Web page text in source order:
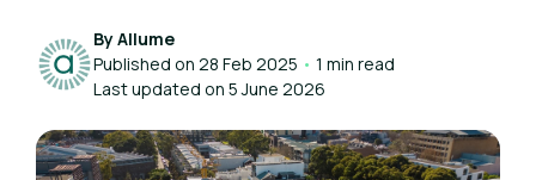
By Allume
Published on 28 Feb 2025 • 1 min read
Last updated on 5 June 2026